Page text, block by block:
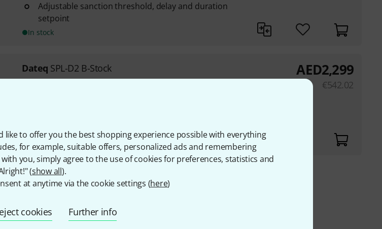
like to offer you the best shopping experience possible with everything
for example, suitable offers, personalized ads and remembering
you, simply agree to the use of cookies for preferences, statistics and
(show all).
at anytime via the cookie settings (here)
cookies Further info
Adjustable sanction threshold, delay and duration
setpoint
In stock
Dateq SPL-D2 B-Stock
In stock
AED2,299
€542.02
295 AED shipping costs